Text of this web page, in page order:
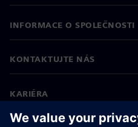
INFORMACE O SPOLEČNOSTI
KONTAKTUJTE NÁS
KARIÉRA